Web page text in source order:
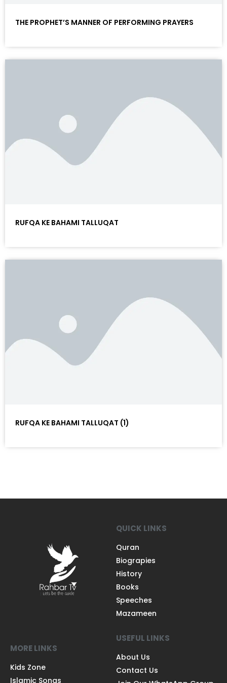
THE PROPHET’S MANNER OF PERFORMING PRAYERS
RUFQA KE BAHAMI TALLUQAT
RUFQA KE BAHAMI TALLUQAT (1)
QUICK LINKS
Quran
Biograpies
History
Books
Speeches
Mazameen
MORE LINKS
Kids Zone
Islamic Songs
USEFUL LINKS
About Us
Contact Us